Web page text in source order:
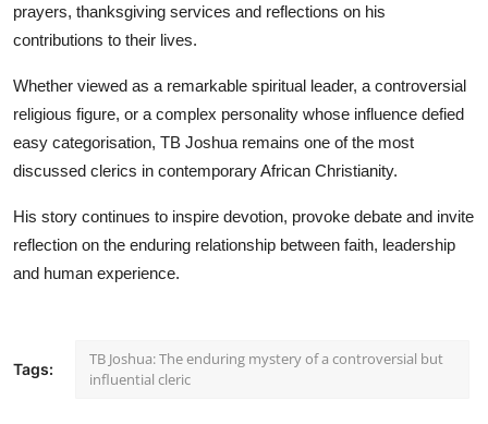
prayers, thanksgiving services and reflections on his
contributions to their lives.
Whether viewed as a remarkable spiritual leader, a controversial
religious figure, or a complex personality whose influence defied
easy categorisation, TB Joshua remains one of the most
discussed clerics in contemporary African Christianity.
His story continues to inspire devotion, provoke debate and invite
reflection on the enduring relationship between faith, leadership
and human experience.
Tags:
TB Joshua: The enduring mystery of a controversial but
influential cleric